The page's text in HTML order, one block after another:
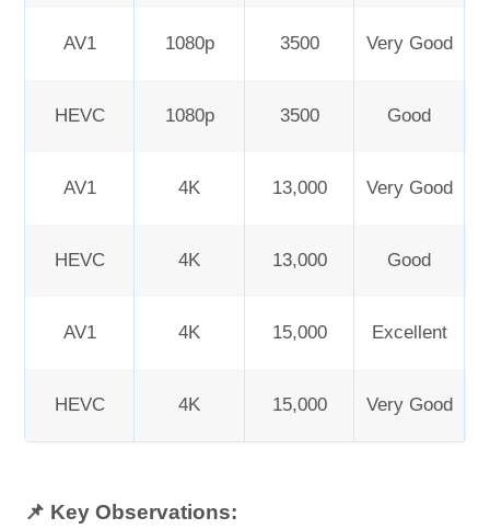
AV1 1080p 3500 Very Good
HEVC 1080p 3500 Good
AV1 4K 13,000 Very Good
HEVC 4K 13,000 Good
AV1 4K 15,000 Excellent
HEVC 4K 15,000 Very Good
📌 Key Observations: